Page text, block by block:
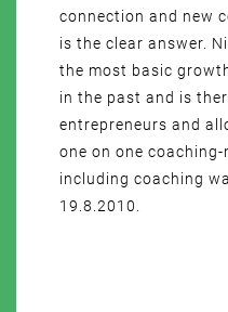
connection and new
is the clear answer.
the most basic growth
in the past and is
entrepreneurs and
one on one
including coaching
19.8.2010.